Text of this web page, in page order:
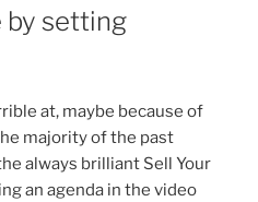
by setting
at, maybe because of
majority of the past
always brilliant Sell Your
an agenda in the video